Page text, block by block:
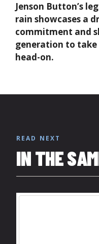
Jenson Button’s
rain showcases a
commitment and
generation to
head-on.
READ NEXT
IN THE